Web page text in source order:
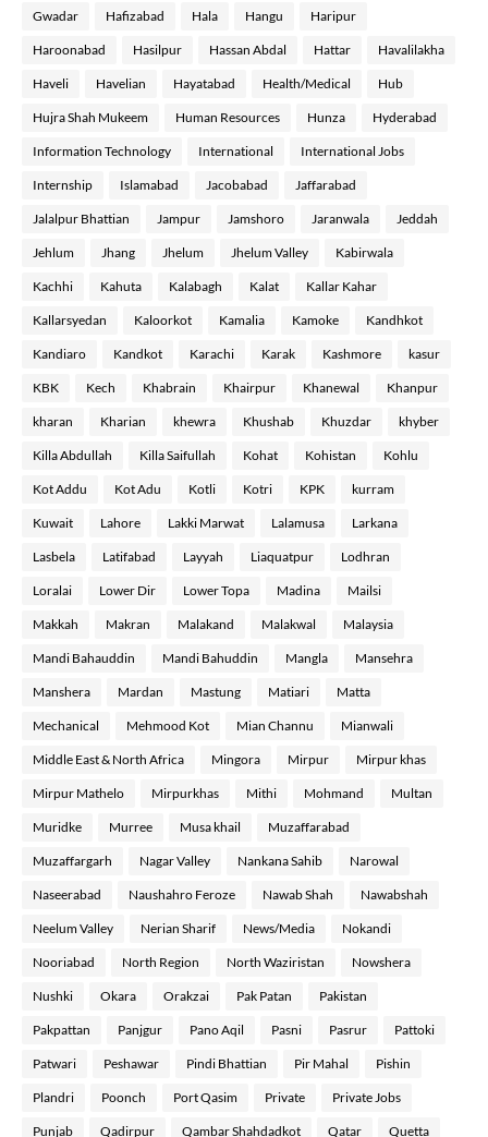
Gwadar Hafizabad Hala Hangu Haripur
Haroonabad Hasilpur Hassan Abdal Hattar Havalilakha
Haveli Havelian Hayatabad Health/Medical Hub
Hujra Shah Mukeem Human Resources Hunza Hyderabad
Information Technology International International Jobs
Internship Islamabad Jacobabad Jaffarabad
Jalalpur Bhattian Jampur Jamshoro Jaranwala Jeddah
Jehlum Jhang Jhelum Jhelum Valley Kabirwala
Kachhi Kahuta Kalabagh Kalat Kallar Kahar
Kallarsyedan Kaloorkot Kamalia Kamoke Kandhkot
Kandiaro Kandkot Karachi Karak Kashmore kasur
KBK Kech Khabrain Khairpur Khanewal Khanpur
kharan Kharian khewra Khushab Khuzdar khyber
Killa Abdullah Killa Saifullah Kohat Kohistan Kohlu
Kot Addu Kot Adu Kotli Kotri KPK kurram
Kuwait Lahore Lakki Marwat Lalamusa Larkana
Lasbela Latifabad Layyah Liaquatpur Lodhran
Loralai Lower Dir Lower Topa Madina Mailsi
Makkah Makran Malakand Malakwal Malaysia
Mandi Bahauddin Mandi Bahuddin Mangla Mansehra
Manshera Mardan Mastung Matiari Matta
Mechanical Mehmood Kot Mian Channu Mianwali
Middle East & North Africa Mingora Mirpur Mirpur khas
Mirpur Mathelo Mirpurkhas Mithi Mohmand Multan
Muridke Murree Musa khail Muzaffarabad
Muzaffargarh Nagar Valley Nankana Sahib Narowal
Naseerabad Naushahro Feroze Nawab Shah Nawabshah
Neelum Valley Nerian Sharif News/Media Nokandi
Nooriabad North Region North Waziristan Nowshera
Nushki Okara Orakzai Pak Patan Pakistan
Pakpattan Panjgur Pano Aqil Pasni Pasrur Pattoki
Patwari Peshawar Pindi Bhattian Pir Mahal Pishin
Plandri Poonch Port Qasim Private Private Jobs
Punjab Qadirpur Qambar Shahdadkot Qatar Quetta